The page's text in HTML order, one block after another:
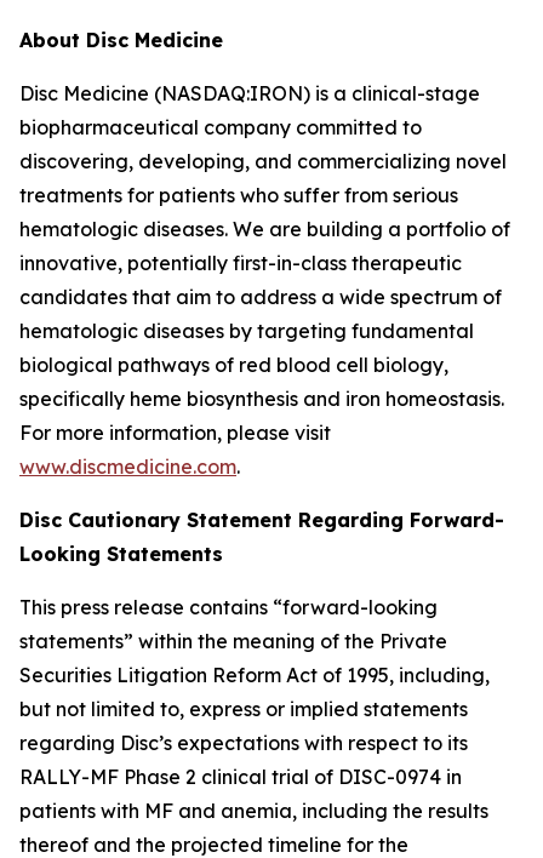
About Disc Medicine
Disc Medicine (NASDAQ:IRON) is a clinical-stage
biopharmaceutical company committed to
discovering, developing, and commercializing novel
treatments for patients who suffer from serious
hematologic diseases. We are building a portfolio of
innovative, potentially first-in-class therapeutic
candidates that aim to address a wide spectrum of
hematologic diseases by targeting fundamental
biological pathways of red blood cell biology,
specifically heme biosynthesis and iron homeostasis.
For more information, please visit
www.discmedicine.com.
Disc Cautionary Statement Regarding Forward-
Looking Statements
This press release contains “forward-looking
statements” within the meaning of the Private
Securities Litigation Reform Act of 1995, including,
but not limited to, express or implied statements
regarding Disc’s expectations with respect to its
RALLY-MF Phase 2 clinical trial of DISC-0974 in
patients with MF and anemia, including the results
thereof and the projected timeline for the